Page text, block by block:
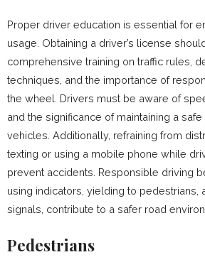
Proper driver education is essential for
usage. Obtaining a driver’s license
comprehensive training on traffic rules,
techniques, and the importance of
the wheel. Drivers must be aware of
and the significance of maintaining a
vehicles. Additionally, refraining from
texting or using a mobile phone while
prevent accidents. Responsible driving
using indicators, yielding to pedestrians,
signals, contribute to a safer road
Pedestrians